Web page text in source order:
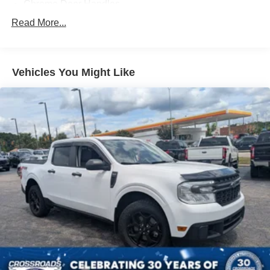
Chrome Front Bumper w/Body-Colored Rub
Cornering Lights
Fixed Rear Window w/Defroster
Ford Co-Pilot360 - Autolamp Auto On/Off Reflector Led
Low/High Beam Auto High-Beam Daytime Running
Lights Preference Setting Headlamps w/Delay-Off
Front Fog Lamps
Full-Size Spare Tire Stored Underbody w/Crankdown
Headlights-Automatic Highbeams
Integrated Storage
Perimeter/Approach Lights
Regular Box Style
Running Boards
Read More...
Vehicles You Might Like